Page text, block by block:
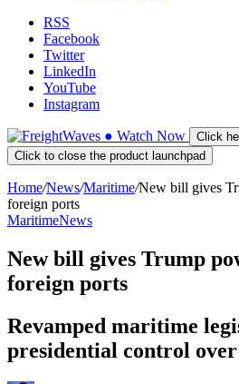
RSS
Facebook
Twitter
LinkedIn
YouTube
Instagram
● Watch Now
Click
Click to close the product launchpad
Home/News/Maritime/New bill gives
foreign ports
MaritimeNews
New bill gives Trump
foreign ports
Revamped maritime
presidential control over